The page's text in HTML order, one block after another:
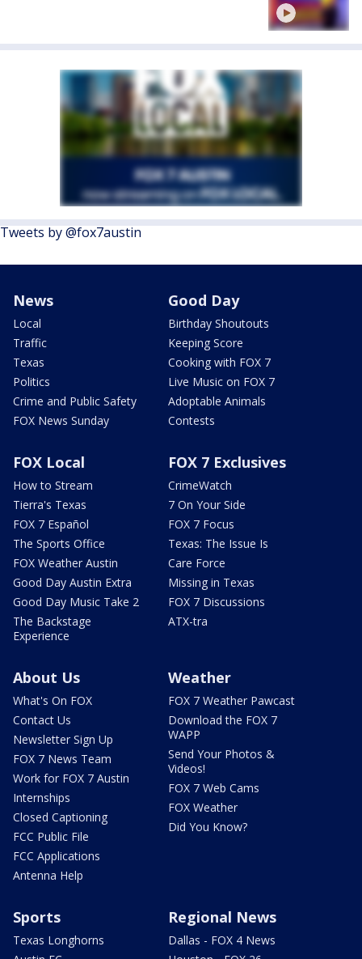
Tweets by @fox7austin
News
Local
Traffic
Texas
Politics
Crime and Public Safety
FOX News Sunday
Good Day
Birthday Shoutouts
Keeping Score
Cooking with FOX 7
Live Music on FOX 7
Adoptable Animals
Contests
FOX Local
How to Stream
Tierra's Texas
FOX 7 Español
The Sports Office
FOX Weather Austin
Good Day Austin Extra
Good Day Music Take 2
The Backstage
Experience
FOX 7 Exclusives
CrimeWatch
7 On Your Side
FOX 7 Focus
Texas: The Issue Is
Care Force
Missing in Texas
FOX 7 Discussions
ATX-tra
About Us
What's On FOX
Contact Us
Newsletter Sign Up
FOX 7 News Team
Work for FOX 7 Austin
Internships
Closed Captioning
FCC Public File
FCC Applications
Antenna Help
Weather
FOX 7 Weather Pawcast
Download the FOX 7
WAPP
Send Your Photos &
Videos!
FOX 7 Web Cams
FOX Weather
Did You Know?
Sports
Texas Longhorns
Regional News
Dallas - FOX 4 News